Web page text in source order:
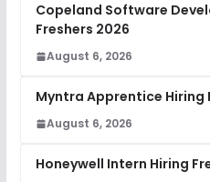
Copeland Software
Freshers 2026
August 6, 2026
Myntra Apprentice Hiring
August 6, 2026
Honeywell Intern Hiring